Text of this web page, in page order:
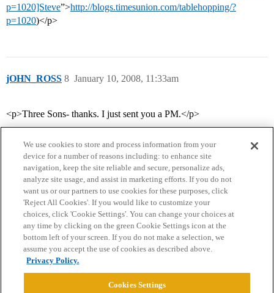
p=1020]Steve”>http://blogs.timesunion.com/tablehopping/?
p=1020)</p>
jOHN_ROSS January 10, 2008, 11:33am
8
<p>Three Sons- thanks. I just sent you a PM.</p>
Home Categories Guidelines Terms of Service
Privacy Policy
Powered byDiscourse
We use cookies to store and process information from your
device for a number of reasons including: to enhance site
navigation, keep the site reliable and secure, personalize ads,
analyze site usage, and assist in marketing efforts. If you do not
want us or our partners to use cookies for these purposes, click
'Reject All Cookies'. If you would like to customize your
choices, click 'Cookie Settings'. You can change your choices at
any time by clicking on the green Cookie Settings icon at the
bottom left of your screen. If you do not make a selection, we
assume you accept the use of cookies as described above.
Privacy Policy.
Cookies Settings